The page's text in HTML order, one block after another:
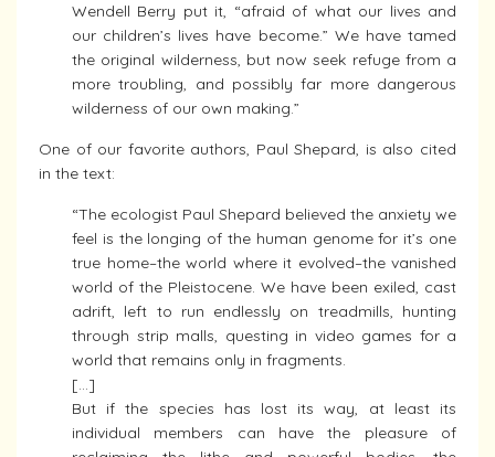
Wendell Berry put it, “afraid of what our lives and
our children’s lives have become.” We have tamed
the original wilderness, but now seek refuge from a
more troubling, and possibly far more dangerous
wilderness of our own making.”
One of our favorite authors, Paul Shepard, is also cited
in the text:
“The ecologist Paul Shepard believed the anxiety we
feel is the longing of the human genome for it’s one
true home–the world where it evolved–the vanished
world of the Pleistocene. We have been exiled, cast
adrift, left to run endlessly on treadmills, hunting
through strip malls, questing in video games for a
world that remains only in fragments.
[…]
But if the species has lost its way, at least its
individual members can have the pleasure of